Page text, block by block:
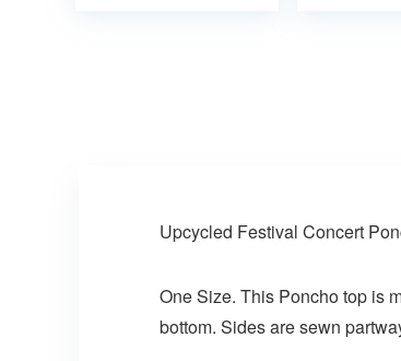
Upcycled Festival Concert
One Size. This Poncho top is
bottom. Sides are sewn